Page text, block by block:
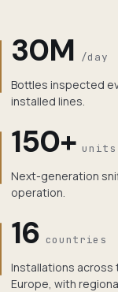
30M /day
Bottles inspected
installed lines.
150+ units
Next-generation
operation.
16 countries
Installations across
Europe, with